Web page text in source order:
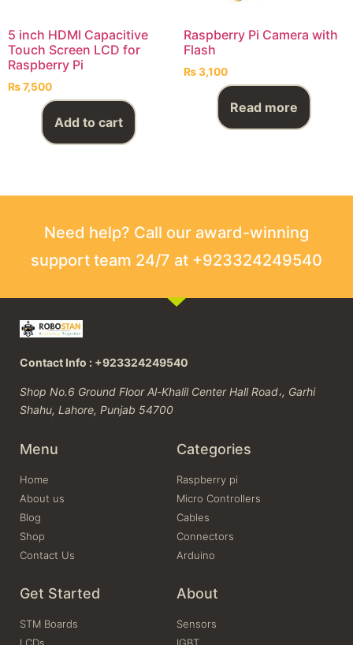
5 inch HDMI Capacitive
Touch Screen LCD for
Raspberry Pi
₨7,500
Add to cart
Raspberry Pi Camera with
Flash
₨3,100
Read more
Need help? Call our award-winning
support team 24/7 at +923324249540
Contact Info : +923324249540
Shop No.6 Ground Floor Al-Khalil Center Hall Road،, Garhi
Shahu, Lahore, Punjab 54700
Menu
Home
About us
Blog
Shop
Contact Us
Categories
Raspberry pi
Micro Controllers
Cables
Connectors
Arduino
Get Started
STM Boards
About
Sensors